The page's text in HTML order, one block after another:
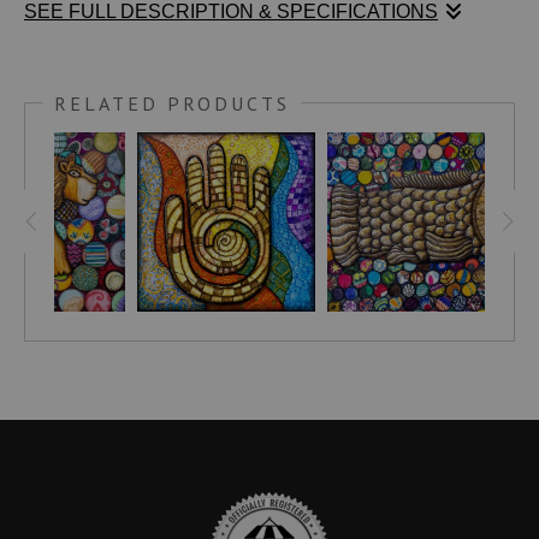
SEE FULL DESCRIPTION & SPECIFICATIONS
one of abundance, life, and creation.
UNIGUIDE.COMwrites:
"In essence, the Seed of Life symbol, with its seven
interconnected circles, symbolizes the interconnection of life
on Earth and universal existence."
For my food choices, I started with the most popular and vital
RELATED PRODUCTS